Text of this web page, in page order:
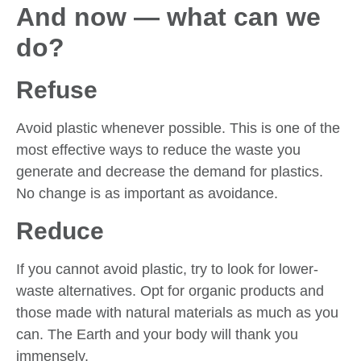
And now — what can we
do?
Refuse
Avoid plastic whenever possible. This is one of the
most effective ways to reduce the waste you
generate and decrease the demand for plastics.
No change is as important as avoidance.
Reduce
If you cannot avoid plastic, try to look for lower-
waste alternatives. Opt for organic products and
those made with natural materials as much as you
can. The Earth and your body will thank you
immensely.